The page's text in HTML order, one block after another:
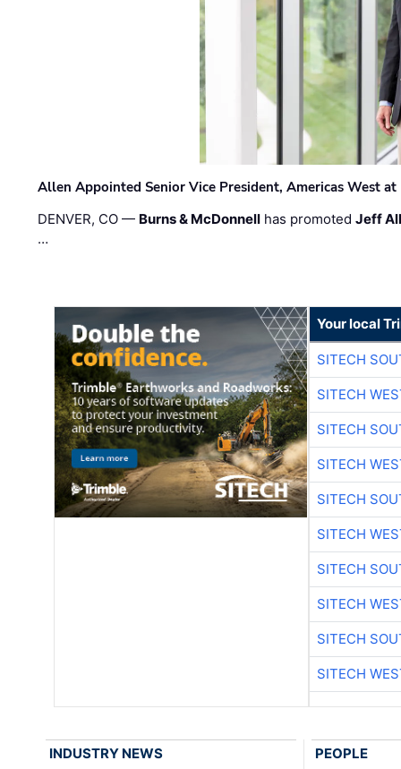
Allen Appointed Senior Vice President, Americas West
DENVER, CO — Burns & McDonnell has promotedJeff
…
Your local
SITECH
SITECH
SITECH
SITECH
SITECH
SITECH
SITECH
SITECH
SITECH
SITECH
INDUSTRY NEWS PEOPLE